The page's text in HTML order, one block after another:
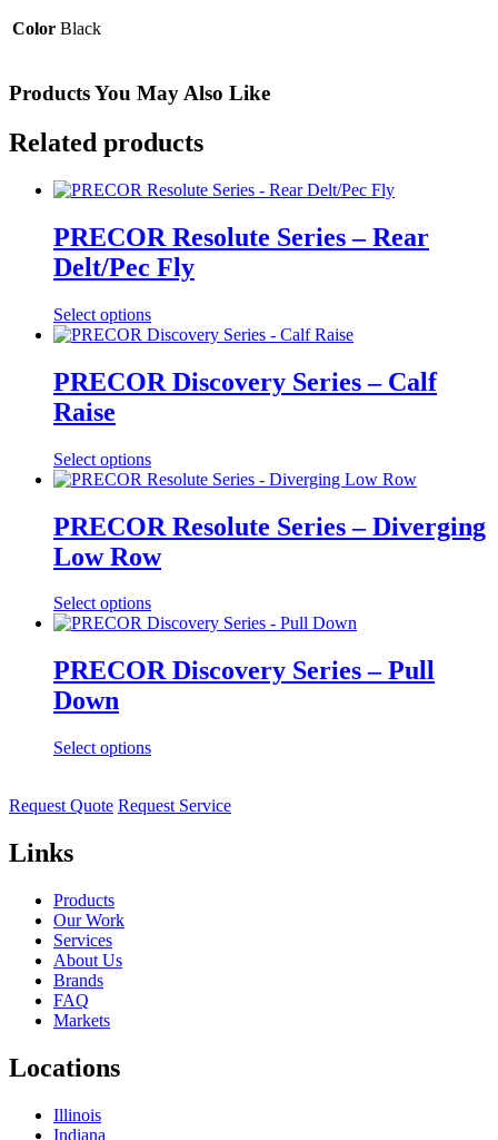
Color Black
Products You May Also Like
Related products
PRECOR Resolute Series – Rear
Delt/Pec Fly
Select options
PRECOR Discovery Series – Calf
Raise
Select options
PRECOR Resolute Series – Diverging
Low Row
Select options
PRECOR Discovery Series – Pull
Down
Select options
Request Quote Request Service
Links
Products
Our Work
Services
About Us
Brands
FAQ
Markets
Locations
Illinois
Indiana